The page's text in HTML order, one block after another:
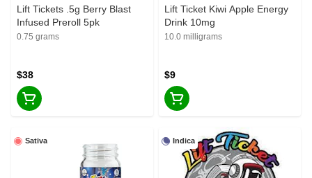
Lift Tickets .5g Berry Blast
Infused Preroll 5pk
0.75 grams
$38
Lift Ticket Kiwi Apple Energy
Drink 10mg
10.0 milligrams
$9
Sativa Indica